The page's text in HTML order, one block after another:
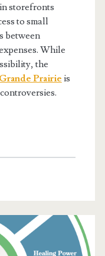
storefronts
to small
between
While
the
Prairie is